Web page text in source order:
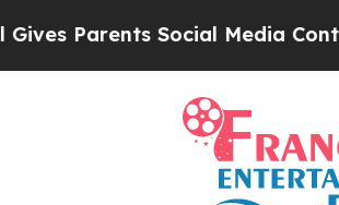
Social Media Controls for